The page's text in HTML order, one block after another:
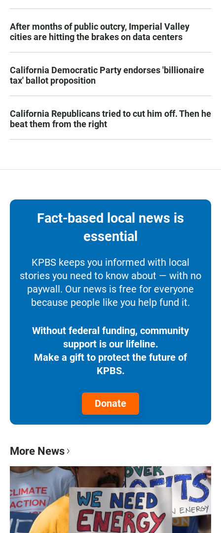
After months of public outcry, Imperial Valley
cities are hitting the brakes on data centers
California Democratic Party endorses 'billionaire
tax' ballot proposition
California Republicans tried to cut him off. Then he
beat them from the right
Fact-based local news is
essential
KPBS keeps you informed with local
stories you need to know about — with no
paywall. Our news is free for everyone
because people like you help fund it.
Without federal funding, community
support is our lifeline.
Make a gift to protect the future of
KPBS.
Donate
More News